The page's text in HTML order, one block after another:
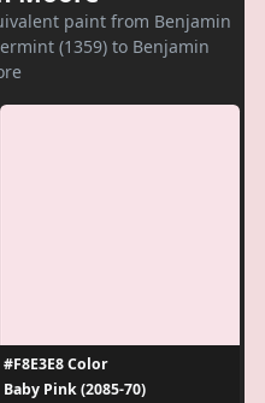
paint from Benjamin
(1359) to Benjamin
#F8E3E8 Color
Baby Pink (2085-70)